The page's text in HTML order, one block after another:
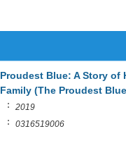
Blue: A Story of
(The Proudest
: 2019
: 0316519006